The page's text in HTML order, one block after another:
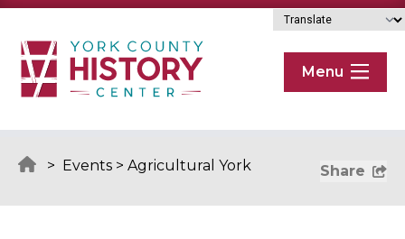
Menu
> Events > Agricultural York Share